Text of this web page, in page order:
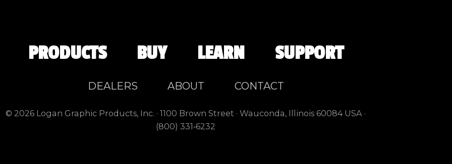
PRODUCTS BUY LEARN SUPPORT
DEALERS ABOUT CONTACT
© 2026 Logan Graphic Products, Inc. · 1100 Brown Street · Wauconda, Illinois 60084 USA ·
(800) 331‑6232